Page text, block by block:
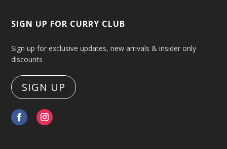
SIGN UP FOR CURRY CLUB
Sign up for exclusive updates, new arrivals & insider only
discounts
SIGN UP